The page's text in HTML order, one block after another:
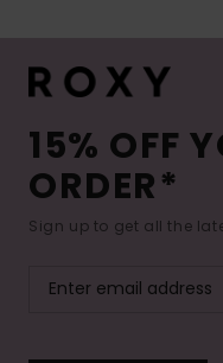
15% OFF
ORDER*
Sign up to get all the